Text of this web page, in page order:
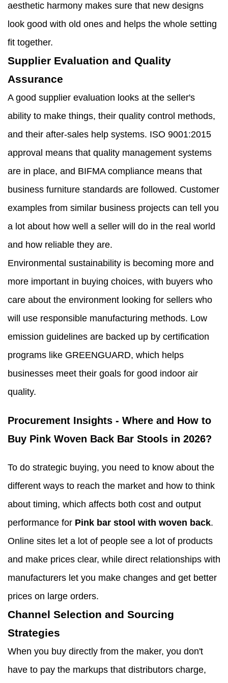
aesthetic harmony makes sure that new designs
look good with old ones and helps the whole setting
fit together.
Supplier Evaluation and Quality
Assurance
A good supplier evaluation looks at the seller's
ability to make things, their quality control methods,
and their after-sales help systems. ISO 9001:2015
approval means that quality management systems
are in place, and BIFMA compliance means that
business furniture standards are followed. Customer
examples from similar business projects can tell you
a lot about how well a seller will do in the real world
and how reliable they are.
Environmental sustainability is becoming more and
more important in buying choices, with buyers who
care about the environment looking for sellers who
will use responsible manufacturing methods. Low
emission guidelines are backed up by certification
programs like GREENGUARD, which helps
businesses meet their goals for good indoor air
quality.
Procurement Insights - Where and How to
Buy Pink Woven Back Bar Stools in 2026?
To do strategic buying, you need to know about the
different ways to reach the market and how to think
about timing, which affects both cost and output
performance for Pink bar stool with woven back.
Online sites let a lot of people see a lot of products
and make prices clear, while direct relationships with
manufacturers let you make changes and get better
prices on large orders.
Channel Selection and Sourcing
Strategies
When you buy directly from the maker, you don't
have to pay the markups that distributors charge,